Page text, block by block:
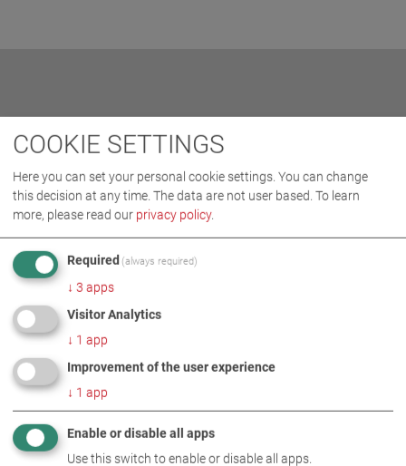
RELATED TOPICS
COMPANY
COOKIE SETTINGS
Here you can set your personal cookie settings. You can change
this decision at any time. The data are not user based. To learn
more, please read our privacy policy.
Required (always required)
↓ 3 apps
Visitor Analytics
↓ 1 app
Improvement of the user experience
↓ 1 app
Enable or disable all apps
Use this switch to enable or disable all apps.